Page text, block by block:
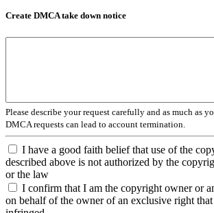
Create DMCA take down notice
Please describe your request carefully and as much as
DMCA requests can lead to account termination.
I have a good faith belief that use of the
described above is not authorized by the
or the law
I confirm that I am the copyright owner or
on behalf of the owner of an exclusive right